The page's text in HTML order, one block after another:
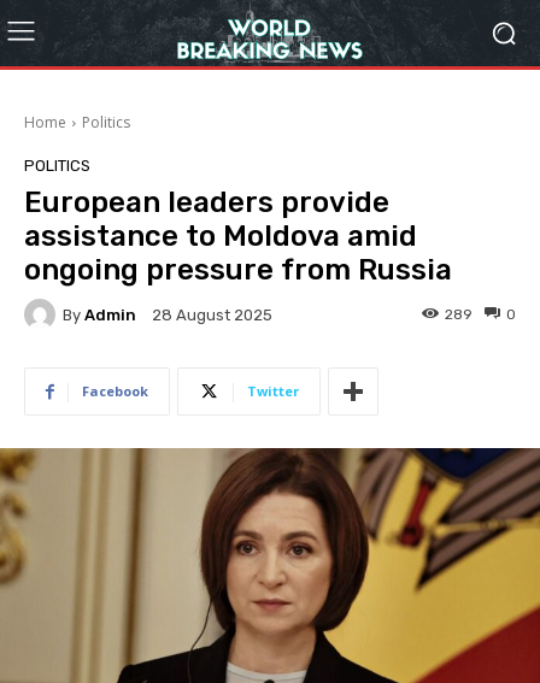
Home Politics
POLITICS
European leaders provide
assistance to Moldova amid
ongoing pressure from Russia
By Admin 28 August 2025 0
289
Facebook Twitter